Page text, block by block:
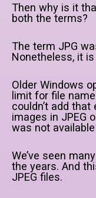
Then why is it
both the terms?
The term JPG
Nonetheless, it
Older Windows
limit for file
couldn’t add that
images in JPEG
was not
We’ve seen
the years. And
JPEG files.